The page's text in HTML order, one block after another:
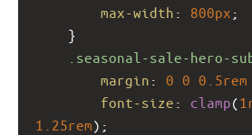
max-width : 800px ;
}
.seasonal-sale-hero-
margin : 0 0 0.5rem
font-size : clamp(
1.25rem);